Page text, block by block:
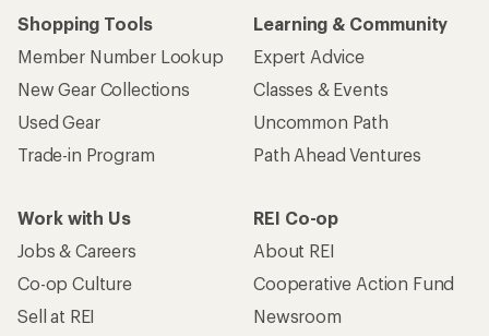
Shopping Tools
Member Number Lookup
New Gear Collections
Used Gear
Trade-in Program
Learning & Community
Expert Advice
Classes & Events
Uncommon Path
Path Ahead Ventures
Work with Us
Jobs & Careers
Co-op Culture
Sell at REI
REI Co-op
About REI
Cooperative Action Fund
Newsroom